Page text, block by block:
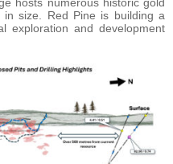
size. Red Pine is building a
exploration and development